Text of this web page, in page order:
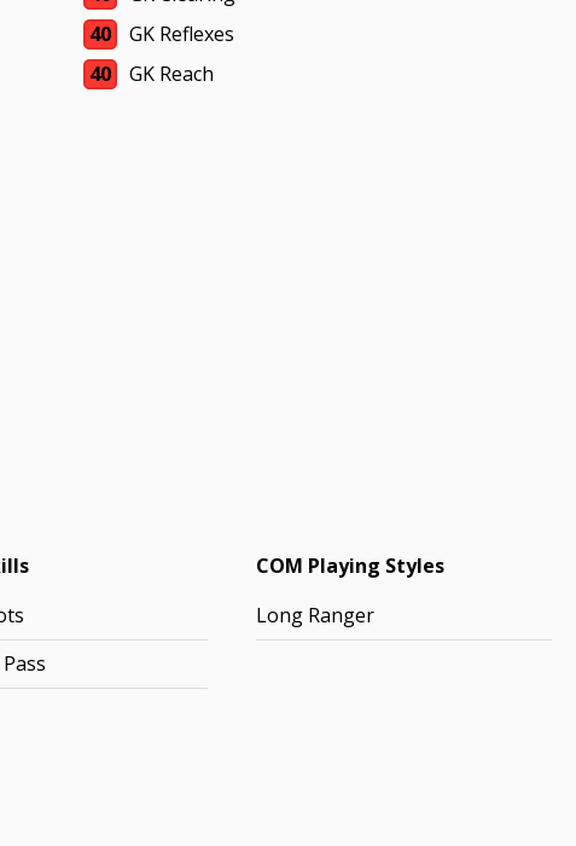
40
GK Reflexes
40
GK Reach
COM Playing Styles
Long Ranger